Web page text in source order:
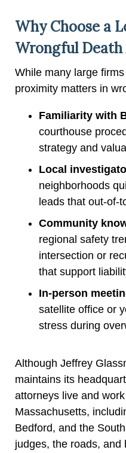
Why Choose a
Wrongful
While many large
proximity matters in
Familiarity with
courthouse
strategy and
Local
neighborhoods
leads that out-of-
Community
regional safety
intersection or
that support
In-person
satellite office or
stress during
Although Jeffrey
maintains its
attorneys live and
Massachusetts,
Bedford, and the
judges, the roads, and